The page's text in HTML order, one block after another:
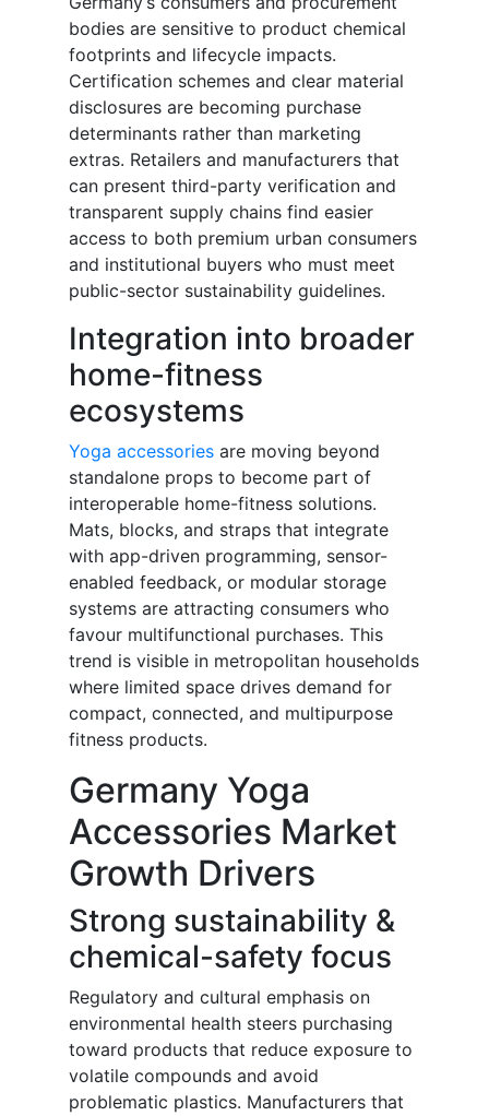
bodies are sensitive to product chemical
footprints and lifecycle impacts.
Certification schemes and clear material
disclosures are becoming purchase
determinants rather than marketing
extras. Retailers and manufacturers that
can present third-party verification and
transparent supply chains find easier
access to both premium urban consumers
and institutional buyers who must meet
public-sector sustainability guidelines.
Integration into broader
home-fitness
ecosystems
Yoga accessories are moving beyond
standalone props to become part of
interoperable home-fitness solutions.
Mats, blocks, and straps that integrate
with app-driven programming, sensor-
enabled feedback, or modular storage
systems are attracting consumers who
favour multifunctional purchases. This
trend is visible in metropolitan households
where limited space drives demand for
compact, connected, and multipurpose
fitness products.
Germany Yoga
Accessories Market
Growth Drivers
Strong sustainability &
chemical-safety focus
Regulatory and cultural emphasis on
environmental health steers purchasing
toward products that reduce exposure to
volatile compounds and avoid
problematic plastics. Manufacturers that